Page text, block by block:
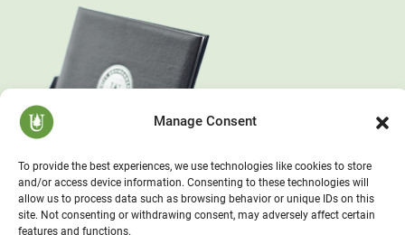
Manage Consent
To provide the best experiences, we use technologies like cookies to store
and/or access device information. Consenting to these technologies will
allow us to process data such as browsing behavior or unique IDs on this
site. Not consenting or withdrawing consent, may adversely affect certain
features and functions.